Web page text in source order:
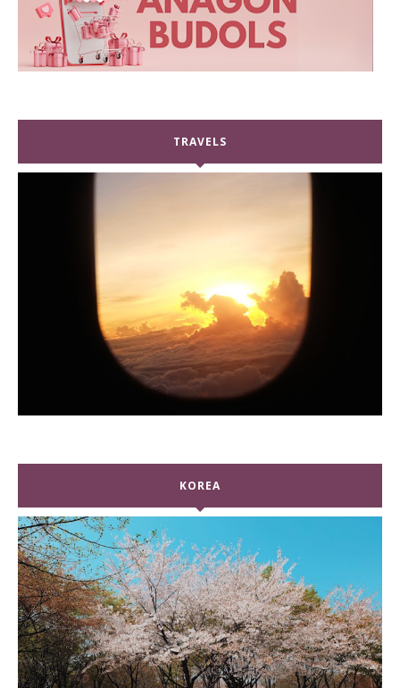
TRAVELS
KOREA